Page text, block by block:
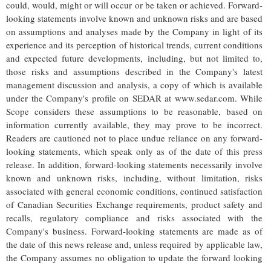
could, would, might or will occur or be taken or achieved. Forward-
looking statements involve known and unknown risks and are based
on assumptions and analyses made by the Company in light of its
experience and its perception of historical trends, current conditions
and expected future developments, including, but not limited to,
those risks and assumptions described in the Company's latest
management discussion and analysis, a copy of which is available
under the Company's profile on SEDAR at www.sedar.com. While
Scope considers these assumptions to be reasonable, based on
information currently available, they may prove to be incorrect.
Readers are cautioned not to place undue reliance on any forward-
looking statements, which speak only as of the date of this press
release. In addition, forward-looking statements necessarily involve
known and unknown risks, including, without limitation, risks
associated with general economic conditions, continued satisfaction
of Canadian Securities Exchange requirements, product safety and
recalls, regulatory compliance and risks associated with the
Company's business. Forward-looking statements are made as of
the date of this news release and, unless required by applicable law,
the Company assumes no obligation to update the forward looking